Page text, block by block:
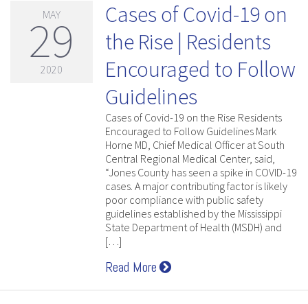
MAY
29
2020
Cases of Covid-19 on
the Rise | Residents
Encouraged to Follow
Guidelines
Cases of Covid-19 on the Rise Residents
Encouraged to Follow Guidelines Mark
Horne MD, Chief Medical Officer at South
Central Regional Medical Center, said,
“Jones County has seen a spike in COVID-19
cases. A major contributing factor is likely
poor compliance with public safety
guidelines established by the Mississippi
State Department of Health (MSDH) and
[…]
Read More